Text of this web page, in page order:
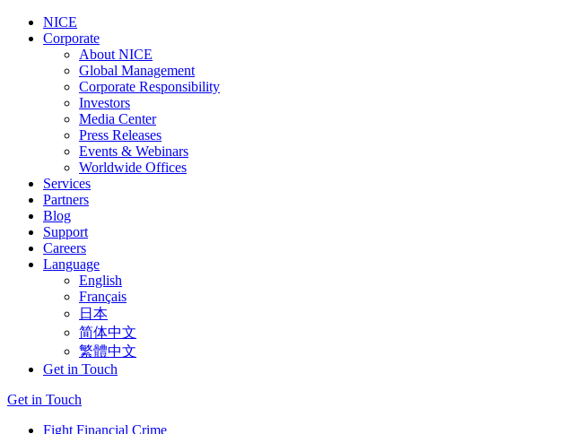
NICE
Corporate
About NICE
Global Management
Corporate Responsibility
Investors
Media Center
Press Releases
Events & Webinars
Worldwide Offices
Services
Partners
Blog
Support
Careers
Language
English
Français
日本
简体中文
繁體中文
Get in Touch
Get in Touch
Fight Financial Crime